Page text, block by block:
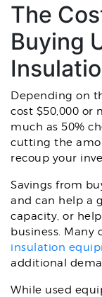
The
Buying
Depending on
cost $50,000 or
much as 50%
cutting the
recoup your
Savings from
and can help a
capacity, or
business. Many
insulation
additional
While used